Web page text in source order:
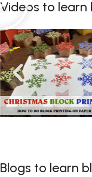
Videos to
Blogs to learn